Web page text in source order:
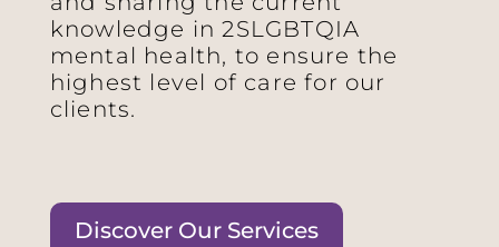
knowledge in 2SLGBTQIA
mental health, to ensure the
highest level of care for our
clients.
Discover Our Services